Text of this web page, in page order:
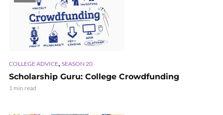
COLLEGE ADVICE, SEASON 20
Scholarship Guru: College Crowdfunding
1 min read